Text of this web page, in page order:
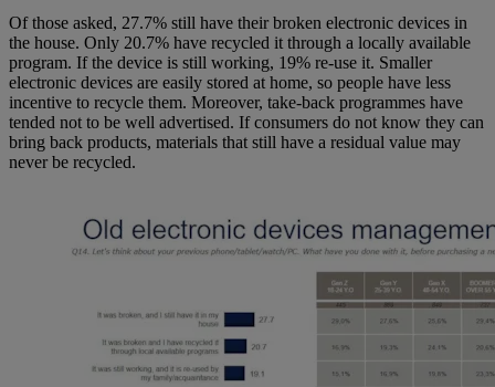
Of those asked, 27.7% still have their broken electronic devices in
the house. Only 20.7% have recycled it through a locally available
program. If the device is still working, 19% re-use it. Smaller
electronic devices are easily stored at home, so people have less
incentive to recycle them. Moreover, take-back programmes have
tended not to be well advertised. If consumers do not know they can
bring back products, materials that still have a residual value may
never be recycled.